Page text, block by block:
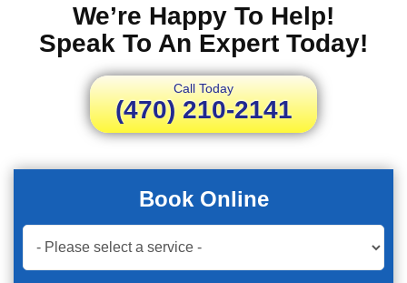
We’re Happy To Help!
Speak To An Expert Today!
Call Today
(470) 210-2141
Book Online
Book
Now